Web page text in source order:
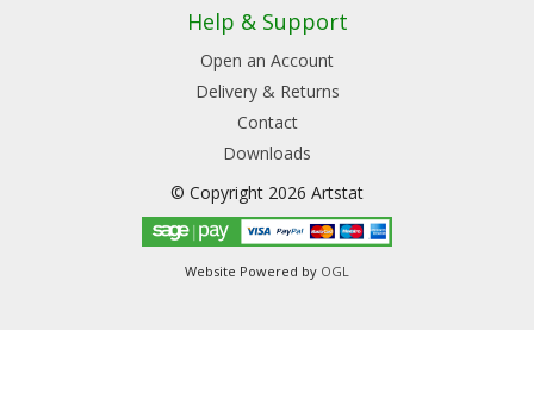
Help & Support
Open an Account
Delivery & Returns
Contact
Downloads
© Copyright 2026 Artstat
Website Powered by OGL